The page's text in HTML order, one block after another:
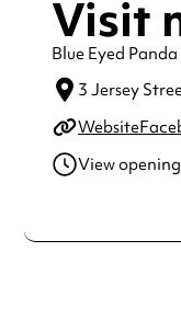
Visit
Blue Eyed Panda
3 Jersey
Website
View
Thursday